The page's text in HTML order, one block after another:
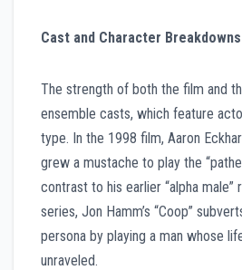
Cast and Character Breakdowns
The strength of both the film and
ensemble casts, which feature
type. In the 1998 film, Aaron
grew a mustache to play the
contrast to his earlier “alpha male”
series, Jon Hamm’s “Coop”
persona by playing a man whose
unraveled.